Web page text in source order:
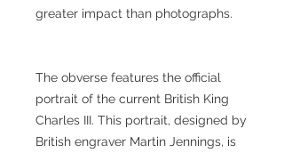
greater impact than photographs.
The obverse features the official
portrait of the current British King
Charles III. This portrait, designed by
British engraver Martin Jennings, is